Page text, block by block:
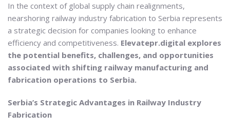
In the context of global supply chain realignments,
nearshoring railway industry fabrication to Serbia represents
a strategic decision for companies looking to enhance
efficiency and competitiveness. Elevatepr.digital explores
the potential benefits, challenges, and opportunities
associated with shifting railway manufacturing and
fabrication operations to Serbia.
Serbia’s Strategic Advantages in Railway Industry
Fabrication